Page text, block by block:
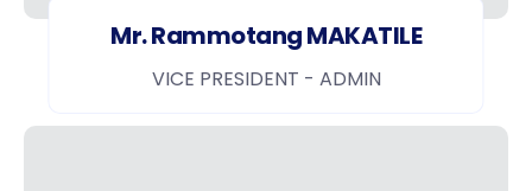
Mr. Rammotang MAKATILE
VICE PRESIDENT - ADMIN